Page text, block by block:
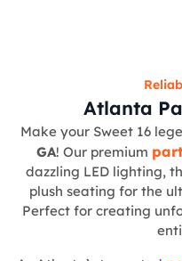
Atlanta
Make your Sweet 16
GA! Our premium
dazzling LED lighting,
plush seating for the
Perfect for creating